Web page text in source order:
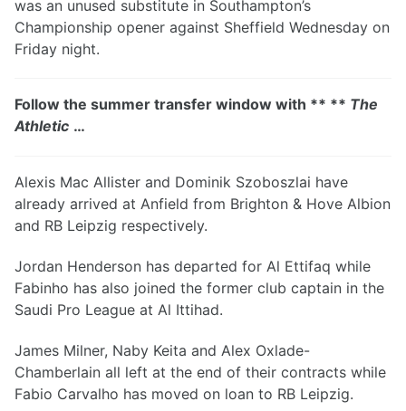
was an unused substitute in Southampton’s
Championship opener against Sheffield Wednesday on
Friday night.
Follow the summer transfer window with ** ** The
Athletic …
Alexis Mac Allister and Dominik Szoboszlai have
already arrived at Anfield from Brighton & Hove Albion
and RB Leipzig respectively.
Jordan Henderson has departed for Al Ettifaq while
Fabinho has also joined the former club captain in the
Saudi Pro League at Al Ittihad.
James Milner, Naby Keita and Alex Oxlade-
Chamberlain all left at the end of their contracts while
Fabio Carvalho has moved on loan to RB Leipzig.